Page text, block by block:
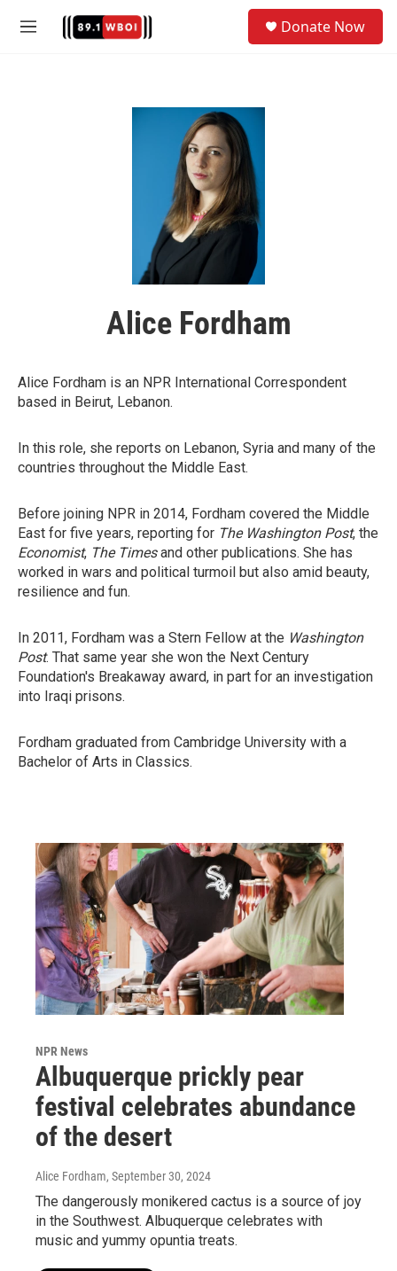
M
Donate Now
Alice Fordham
Alice Fordham is an NPR International Correspondent
based in Beirut, Lebanon.
In this role, she reports on Lebanon, Syria and many of the
countries throughout the Middle East.
Before joining NPR in 2014, Fordham covered the Middle
East for five years, reporting for The Washington Post, the
Economist, The Timesand other publications. She has
worked in wars and political turmoil but also amid beauty,
resilience and fun.
In 2011, Fordham was a Stern Fellow at the Washington
Post. That same year she won the Next Century
Foundation's Breakaway award, in part for an investigation
into Iraqi prisons.
Fordham graduated from Cambridge University with a
Bachelor of Arts in Classics.
NPR News
Albuquerque prickly pear
festival celebrates abundance
of the desert
Alice Fordham, September 30, 2024
The dangerously monikered cactus is a source of joy
in the Southwest. Albuquerque celebrates with
music and yummy opuntia treats.